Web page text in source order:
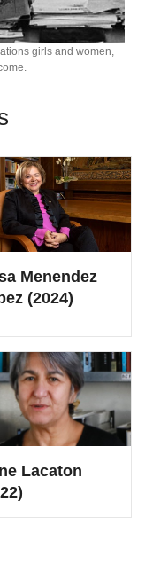
girls and women,
Menendez
(2024)
Lacaton